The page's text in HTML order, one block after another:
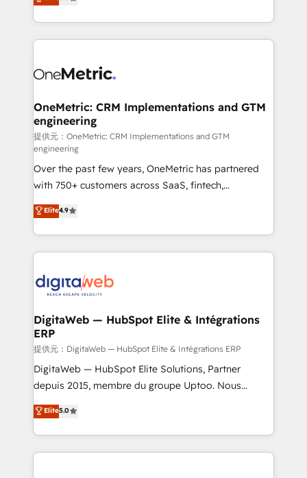
données unifiées, des processus alignés. Ensuite
vraie performance vient de l'intérieur. Act Inside.
Stand Out.
system environments and global SaaS or
manufacturing teams. Trusted by leading enterprises
and fast growing scale ups including Sony, Rapyd,
Design Automation and Uptive. 📊 RevOps & data
integrations 🤖 AI workflows & enrichment 📘 Team
enablement & company-wide adoption We create
HubSpot environments that teams use with
confidence and that leadership can rely on for
scalable revenue insights.
OneMetric: CRM Implementations and GTM
engineering
提供元：OneMetric: CRM Implementations and GTM
engineering
Over the past few years, OneMetric has partnered
with 750+ customers across SaaS, fintech,
healthcare, real estate, and other industries. With
150+ HubSpot-certified experts, we deliver scalable
solutions to complex GTM and RevOps challenges.
Our Expertise 🔹 Onboarding & Implementation:
tailored to your GTM motion. 🔹 Migrations:
from other CRMs to HubSpot without data loss or
downtime. 🔹 RevOps Strategy: Align teams,
processes, and data to drive revenue efficiency. 🔹
Integrations: Connect HubSpot with your tech stack
for better adoption. 🔹 Custom Solutions: Build
SOC 2 Type II and ISO 27001 certified, reinforcing
our commitment to data security and compliance. At
Elite4.9
DigitaWeb — HubSpot Elite & Intégrations
ERP
提供元：DigitaWeb — HubSpot Elite & Intégrations ERP
DigitaWeb — HubSpot Elite Solutions, Partner
depuis 2015, membre du groupe Uptoo. Nous
aidons les ETI et PME B2B à unifier Marketing,
Ventes et Service sur HubSpot grâce à la Revenue
Architecture : alignement des équipes, pipeline
prévisible, croissance mesurable. 🔌 Intégrations
Elite5.0